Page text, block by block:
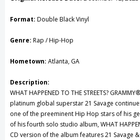
Vinyl
Record
Record
Format: Double Black Vinyl
Genre: Rap / Hip-Hop
Hometown: Atlanta, GA
Description:
WHAT HAPPENED TO THE STREETS?
platinum global superstar 21 Savage
one of the preeminent Hip Hop stars of his
of his fourth solo studio album, WHAT
CD version of the album features 21 Savage &